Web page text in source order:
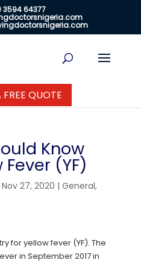
3594 64377
FREE QUOTE
Know
(YF)
Nov 27, 2020 | General,
for yellow fever (YF). The
in September 2017 in